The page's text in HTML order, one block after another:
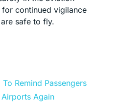
continued vigilance
safe to fly.
Remind Passengers
Again